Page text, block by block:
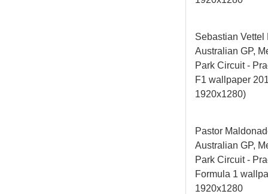
Sebastian Vettel
Australian GP,
Park Circuit -
F1 wallpaper
1920x1280)
Pastor
Australian GP,
Park Circuit -
Formula 1
1920x1280